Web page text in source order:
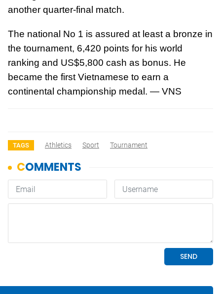
another quarter-final match.
The national No 1 is assured at least a bronze in
the tournament, 6,420 points for his world
ranking and US$5,800 cash as bonus. He
became the first Vietnamese to earn a
continental championship medal. — VNS
TAGS Athletics Sport Tournament